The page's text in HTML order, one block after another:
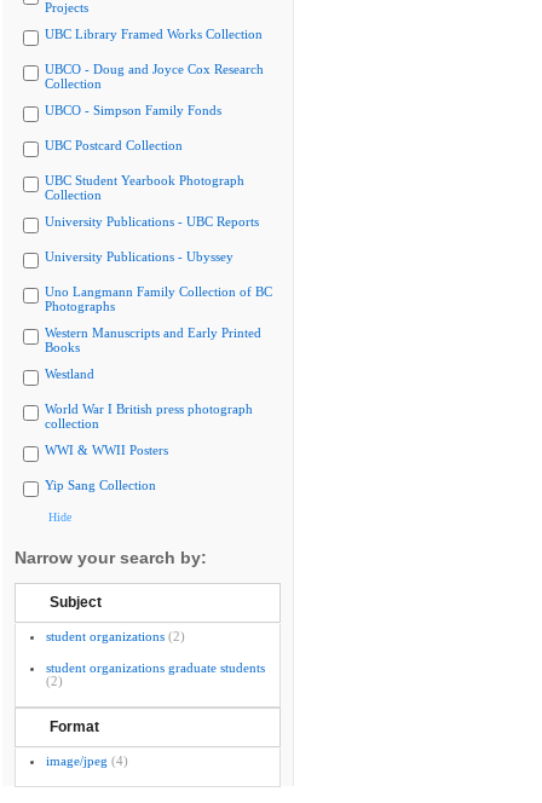
Projects
UBC Library Framed Works Collection
UBCO - Doug and Joyce Cox Research
Collection
UBCO - Simpson Family Fonds
UBC Postcard Collection
UBC Student Yearbook Photograph
Collection
University Publications - UBC Reports
University Publications - Ubyssey
Uno Langmann Family Collection of BC
Photographs
Western Manuscripts and Early Printed
Books
Westland
World War I British press photograph
collection
WWI & WWII Posters
Yip Sang Collection
Hide
Narrow your search by:
Subject
student organizations (2)
student organizations graduate students
(2)
Format
image/jpeg (4)